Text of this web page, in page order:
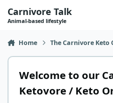
Carnivore Talk
Animal-based lifestyle
Home The Carnivore Keto
Welcome to our
Ketovore / Keto